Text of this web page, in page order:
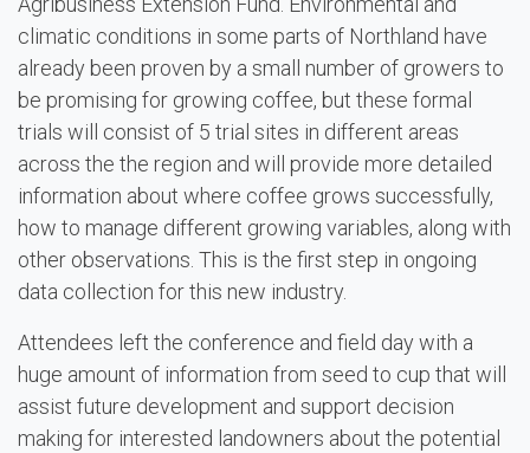
climatic conditions in some parts of Northland have
already been proven by a small number of growers to
be promising for growing coffee, but these formal
trials will consist of 5 trial sites in different areas
across the the region and will provide more detailed
information about where coffee grows successfully,
how to manage different growing variables, along with
other observations. This is the first step in ongoing
data collection for this new industry.
Attendees left the conference and field day with a
huge amount of information from seed to cup that will
assist future development and support decision
making for interested landowners about the potential